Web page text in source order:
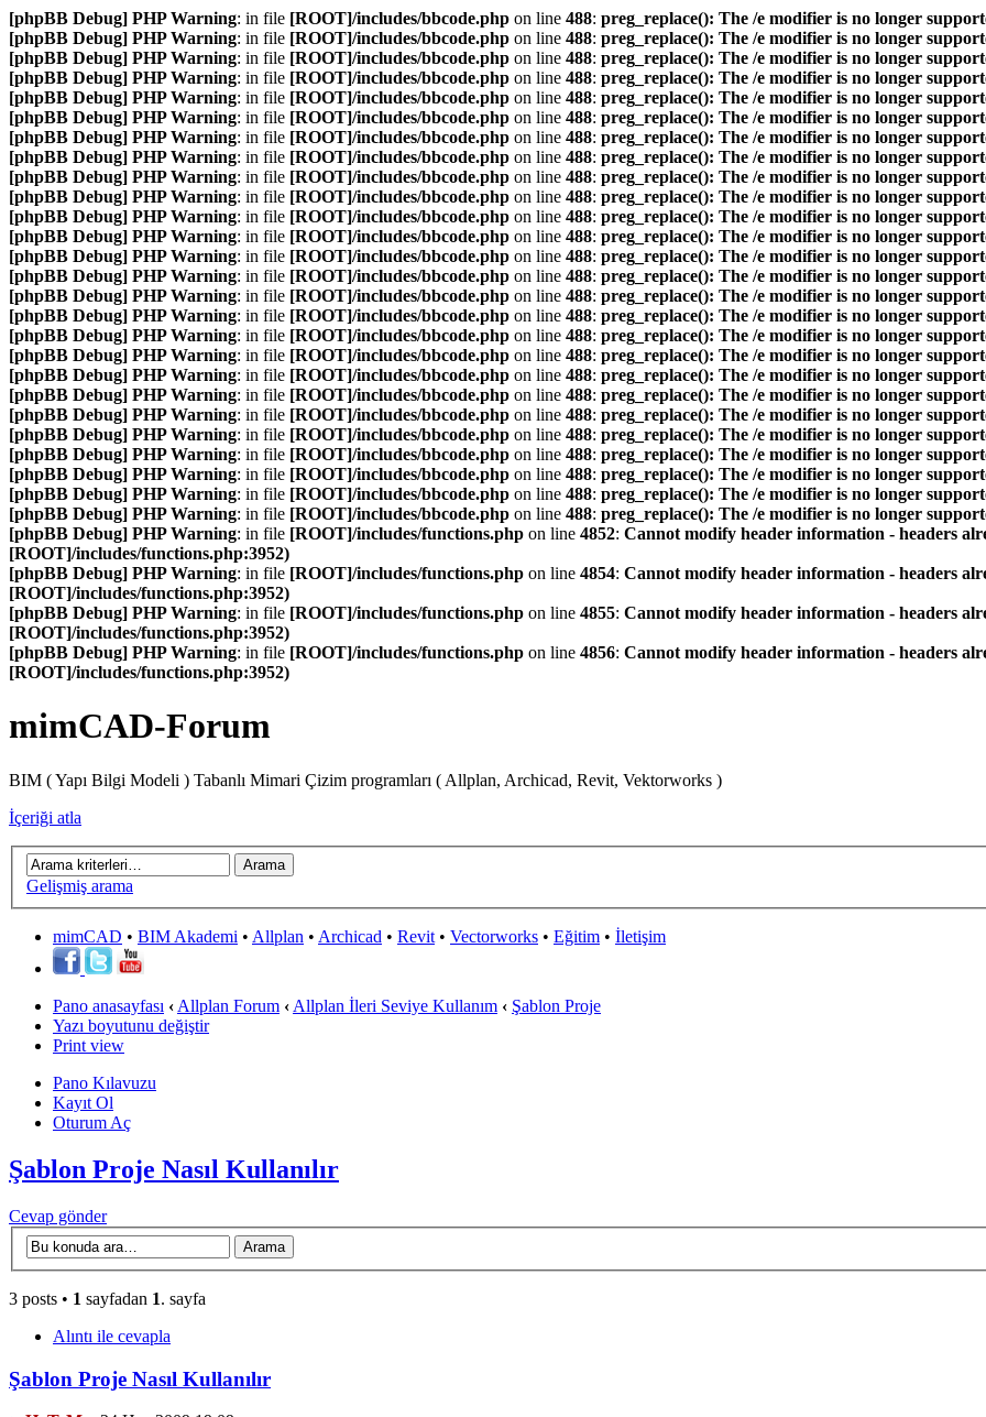
[phpBB Debug] PHP Warning: in file [ROOT]/includes/bbcode.php on line 488: preg_replace(): The /e modifier is no longer
[phpBB Debug] PHP Warning: in file [ROOT]/includes/bbcode.php on line 488: preg_replace(): The /e modifier is no longer
[phpBB Debug] PHP Warning: in file [ROOT]/includes/bbcode.php on line 488: preg_replace(): The /e modifier is no longer
[phpBB Debug] PHP Warning: in file [ROOT]/includes/bbcode.php on line 488: preg_replace(): The /e modifier is no longer
[phpBB Debug] PHP Warning: in file [ROOT]/includes/bbcode.php on line 488: preg_replace(): The /e modifier is no longer
[phpBB Debug] PHP Warning: in file [ROOT]/includes/bbcode.php on line 488: preg_replace(): The /e modifier is no longer
[phpBB Debug] PHP Warning: in file [ROOT]/includes/bbcode.php on line 488: preg_replace(): The /e modifier is no longer
[phpBB Debug] PHP Warning: in file [ROOT]/includes/bbcode.php on line 488: preg_replace(): The /e modifier is no longer
[phpBB Debug] PHP Warning: in file [ROOT]/includes/bbcode.php on line 488: preg_replace(): The /e modifier is no longer
[phpBB Debug] PHP Warning: in file [ROOT]/includes/bbcode.php on line 488: preg_replace(): The /e modifier is no longer
[phpBB Debug] PHP Warning: in file [ROOT]/includes/bbcode.php on line 488: preg_replace(): The /e modifier is no longer
[phpBB Debug] PHP Warning: in file [ROOT]/includes/bbcode.php on line 488: preg_replace(): The /e modifier is no longer
[phpBB Debug] PHP Warning: in file [ROOT]/includes/bbcode.php on line 488: preg_replace(): The /e modifier is no longer
[phpBB Debug] PHP Warning: in file [ROOT]/includes/bbcode.php on line 488: preg_replace(): The /e modifier is no longer
[phpBB Debug] PHP Warning: in file [ROOT]/includes/bbcode.php on line 488: preg_replace(): The /e modifier is no longer
[phpBB Debug] PHP Warning: in file [ROOT]/includes/bbcode.php on line 488: preg_replace(): The /e modifier is no longer
[phpBB Debug] PHP Warning: in file [ROOT]/includes/bbcode.php on line 488: preg_replace(): The /e modifier is no longer
[phpBB Debug] PHP Warning: in file [ROOT]/includes/bbcode.php on line 488: preg_replace(): The /e modifier is no longer
[phpBB Debug] PHP Warning: in file [ROOT]/includes/bbcode.php on line 488: preg_replace(): The /e modifier is no longer
[phpBB Debug] PHP Warning: in file [ROOT]/includes/bbcode.php on line 488: preg_replace(): The /e modifier is no longer
[phpBB Debug] PHP Warning: in file [ROOT]/includes/bbcode.php on line 488: preg_replace(): The /e modifier is no longer
[phpBB Debug] PHP Warning: in file [ROOT]/includes/bbcode.php on line 488: preg_replace(): The /e modifier is no longer
[phpBB Debug] PHP Warning: in file [ROOT]/includes/bbcode.php on line 488: preg_replace(): The /e modifier is no longer
[phpBB Debug] PHP Warning: in file [ROOT]/includes/bbcode.php on line 488: preg_replace(): The /e modifier is no longer
[phpBB Debug] PHP Warning: in file [ROOT]/includes/bbcode.php on line 488: preg_replace(): The /e modifier is no longer
[phpBB Debug] PHP Warning: in file [ROOT]/includes/bbcode.php on line 488: preg_replace(): The /e modifier is no longer
[phpBB Debug] PHP Warning: in file [ROOT]/includes/functions.php on line 4852: Cannot modify header information - headers
[ROOT]/includes/functions.php:3952)
[phpBB Debug] PHP Warning: in file [ROOT]/includes/functions.php on line 4854: Cannot modify header information - headers
[ROOT]/includes/functions.php:3952)
[phpBB Debug] PHP Warning: in file [ROOT]/includes/functions.php on line 4855: Cannot modify header information - headers
[ROOT]/includes/functions.php:3952)
[phpBB Debug] PHP Warning: in file [ROOT]/includes/functions.php on line 4856: Cannot modify header information - headers
[ROOT]/includes/functions.php:3952)
mimCAD-Forum
BIM ( Yapı Bilgi Modeli ) Tabanlı Mimari Çizim programları ( Allplan, Archicad, Revit, Vektorworks )
İçeriği atla
Gelişmiş arama
mimCAD • BIM Akademi • Allplan • Archicad • Revit• Vectorworks • Eğitim • İletişim
Pano anasayfası ‹Allplan Forum ‹Allplan İleri Seviye Kullanım ‹ Şablon Proje
Yazı boyutunu değiştir
Print view
Pano Kılavuzu
Kayıt Ol
Oturum Aç
Şablon Proje Nasıl Kullanılır
Cevap gönder
3 posts • 1 sayfadan 1. sayfa
Alıntı ile cevapla
Şablon Proje Nasıl Kullanılır